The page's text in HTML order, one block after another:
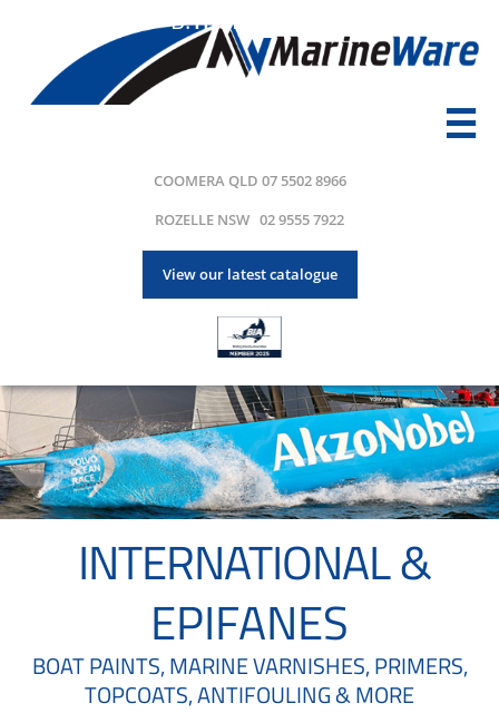
B.Transport

COOMERA QLD 07 5502 8966
ROZELLE NSW 02 9555 7922
View our latest catalogue
INTERNATIONAL&
EPIFANES
BOAT PAINTS, MARINE VARNISHES, PRIMERS,
TOPCOATS, ANTIFOULING & MORE